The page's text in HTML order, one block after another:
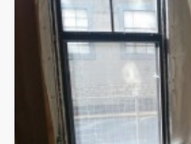
Welcome to
community
Get started